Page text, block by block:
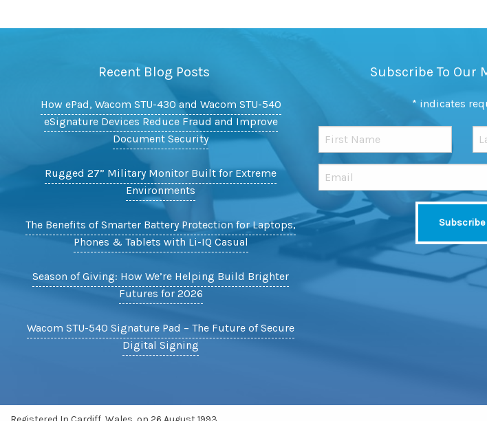
Recent Blog Posts
How ePad, Wacom STU-430 and Wacom STU-540
eSignature Devices Reduce Fraud and Improve
Document Security
Rugged 27” Military Monitor Built for Extreme
Environments
The Benefits of Smarter Battery Protection for Laptops,
Phones & Tablets with Li-IQ Casual
Season of Giving: How We’re Helping Build Brighter
Futures for 2026
Wacom STU-540 Signature Pad – The Future of Secure
Digital Signing
Subscribe To Our
* indicates